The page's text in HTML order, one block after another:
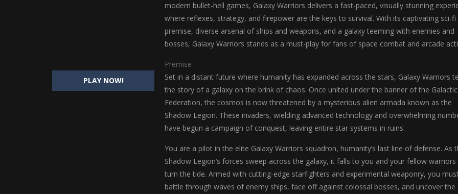
My Baby Unicorn 2-My Baby Unicorn 2 is a magical pet simulation game where players raise and care
Save the Princess-Save the Princess is an epic action-adventure game that combines thrilling combat,
PLAY NOW!
modern bullet-hell games, Galaxy Warriors delivers a fast-paced, visually stunning
where reflexes, strategy, and firepower are the keys to survival. With its captivating sci-fi
premise, diverse arsenal of ships and weapons, and a galaxy teeming with enemies and
bosses, Galaxy Warriors stands as a must-play for fans of space combat and arcade
Premise
Set in a distant future where humanity has expanded across the stars, Galaxy Warriors
the story of a galaxy on the brink of chaos. Once united under the banner of the Galactic
Federation, the cosmos is now threatened by a mysterious alien armada known as the
Shadow Legion. These invaders, wielding advanced technology and overwhelming
have begun a campaign of conquest, leaving entire star systems in ruins.
You are a pilot in the elite Galaxy Warriors squadron, humanity’s last line of defense. As
Shadow Legion’s forces sweep across the galaxy, it falls to you and your fellow
turn the tide. Armed with cutting-edge starfighters and experimental weaponry, you
battle through waves of enemy ships, face off against colossal bosses, and uncover the